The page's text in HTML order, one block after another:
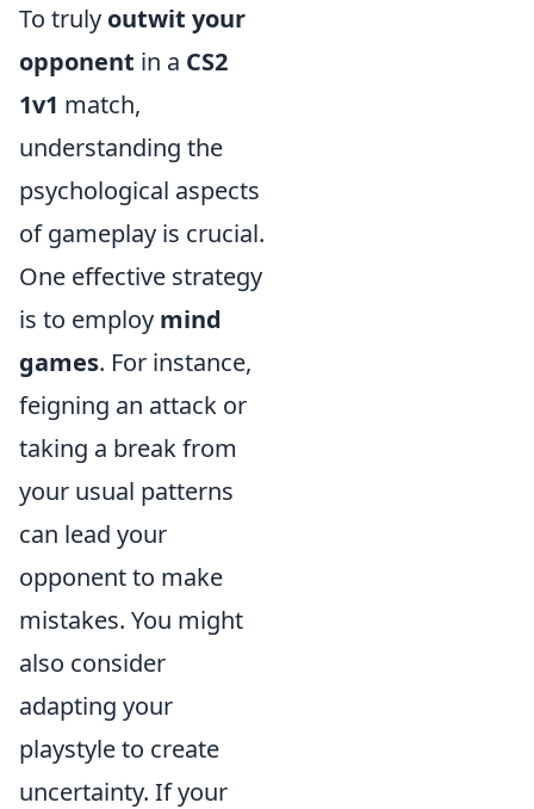
To truly outwit your
opponent in a CS2
1v1 match,
understanding the
psychological aspects
of gameplay is crucial.
One effective strategy
is to employ mind
games. For instance,
feigning an attack or
taking a break from
your usual patterns
can lead your
opponent to make
mistakes. You might
also consider
adapting your
playstyle to create
uncertainty. If your